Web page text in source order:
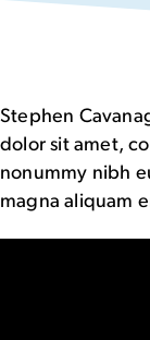
Stephen
dolor sit amet,
nonummy nibh
magna aliquam